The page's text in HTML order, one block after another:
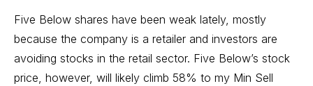
Five Below shares have been weak lately, mostly
because the company is a retailer and investors are
avoiding stocks in the retail sector. Five Below’s stock
price, however, will likely climb 58% to my Min Sell